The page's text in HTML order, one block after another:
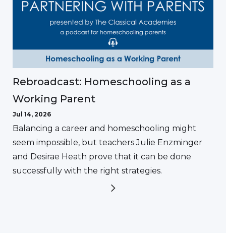
Rebroadcast: Homeschooling as a
Working Parent
Jul 14, 2026
Balancing a career and homeschooling might
seem impossible, but teachers Julie Enzminger
and Desirae Heath prove that it can be done
successfully with the right strategies.